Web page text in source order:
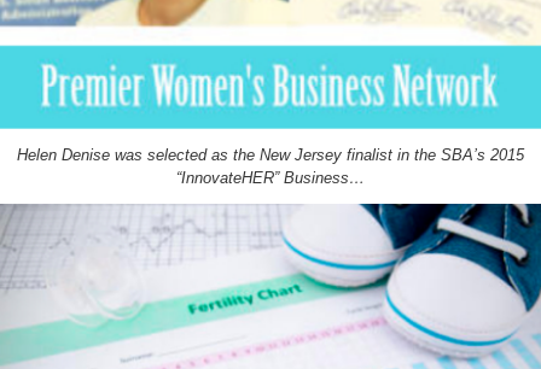
Helen Denise was selected as the New Jersey finalist in the SBA’s 2015
“InnovateHER” Business…